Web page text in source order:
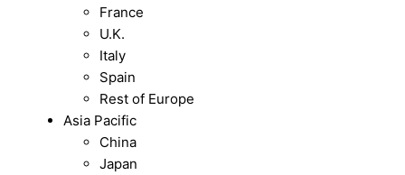
France
U.K.
Italy
Spain
Rest of Europe
Asia Pacific
China
Japan